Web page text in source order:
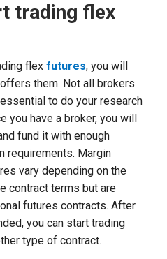
trading flex
flex futures, you will
them. Not all brokers
to do your research
you have a broker, you will
fund it with enough
requirements. Margin
vary depending on the
contract terms but are
futures contracts. After
you can start trading
type of contract.